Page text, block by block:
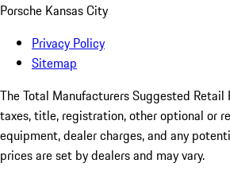
Porsche Kansas City
Privacy Policy
Sitemap
The Total Manufacturers Suggested Retail
taxes, title, registration, other optional or
equipment, dealer charges, and any
prices are set by dealers and may vary.